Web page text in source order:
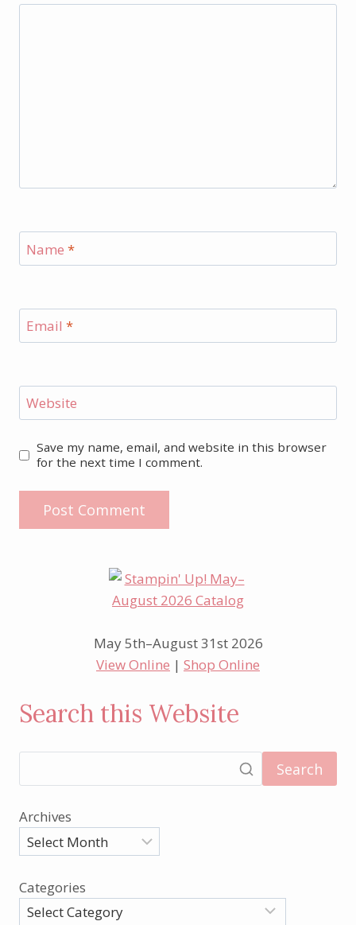
Name *
Email *
Website
Save my name, email, and website in this browser
for the next time I comment.
May 5th–August 31st 2026
View Online | Shop Online
Search this Website
Search
Archives
Categories